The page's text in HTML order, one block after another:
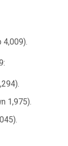
4,009).
1,975).